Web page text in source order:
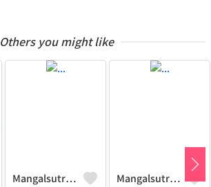
Others you might like
Mangalsutra Set Mangalsutra & Earring Set